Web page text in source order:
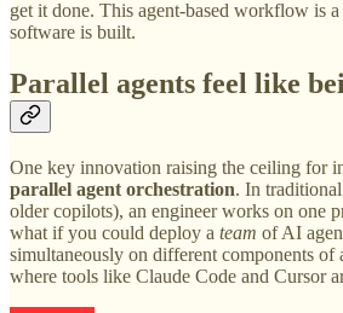
get it done. This agent-based workflow is
software is built.
Parallel agents feel like
One key innovation raising the ceiling for
parallel agent orchestration. In
older copilots), an engineer works on one
what if you could deploy a team of AI
simultaneously on different components of
where tools like Claude Code and Cursor